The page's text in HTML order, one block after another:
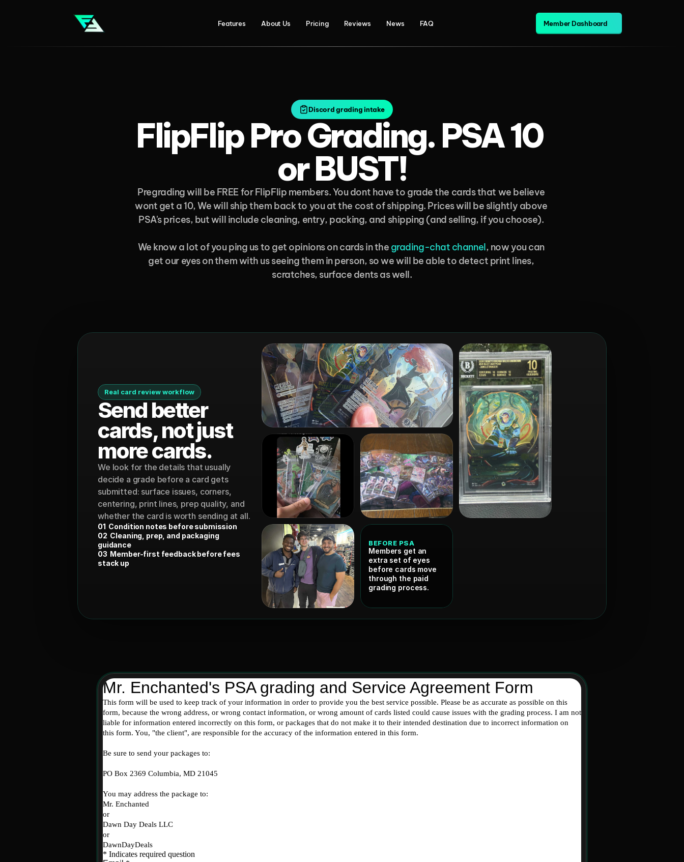
Features About Us Pricing Reviews News FAQ Member Dashboard
Discord grading intake
FlipFlip Pro Grading. PSA 10
or BUST!
Pregrading will be FREE for FlipFlip members. You dont have to grade the cards that we believe
wont get a 10, We will ship them back to you at the cost of shipping. Prices will be slightly above
PSA's prices, but will include cleaning, entry, packing, and shipping (and selling, if you choose).
We know a lot of you ping us to get opinions on cards in the ⁠grading-chat channel, now you can
get our eyes on them with us seeing them in person, so we will be able to detect print lines,
scratches, surface dents as well.
Real card review workflow
Send better
cards, not just
more cards.
We look for the details that usually
decide a grade before a card gets
submitted: surface issues, corners,
centering, print lines, prep quality, and
whether the card is worth sending at all.
01  Condition notes before submission
02  Cleaning, prep, and packaging
guidance
03  Member-first feedback before fees
stack up
BEFORE PSA
Members get an
extra set of eyes
before cards move
through the paid
grading process.